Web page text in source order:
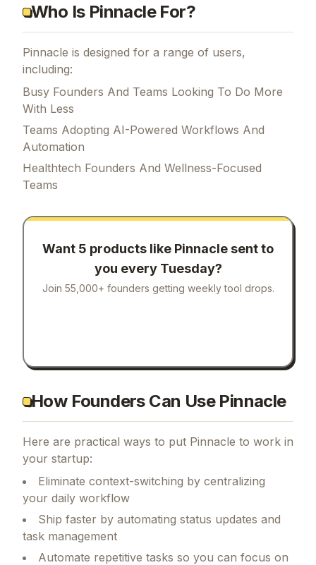
Who Is Pinnacle For?
Pinnacle is designed for a range of users,
including:
Busy Founders And Teams Looking To Do More
With Less
Teams Adopting AI-Powered Workflows And
Automation
Healthtech Founders And Wellness-Focused
Teams
Want 5 products like Pinnacle sent to
you every Tuesday?
Join 55,000+ founders getting weekly tool drops.
How Founders Can Use Pinnacle
Here are practical ways to put Pinnacle to work in
your startup:
Eliminate context-switching by centralizing
your daily workflow
Ship faster by automating status updates and
task management
Automate repetitive tasks so you can focus on